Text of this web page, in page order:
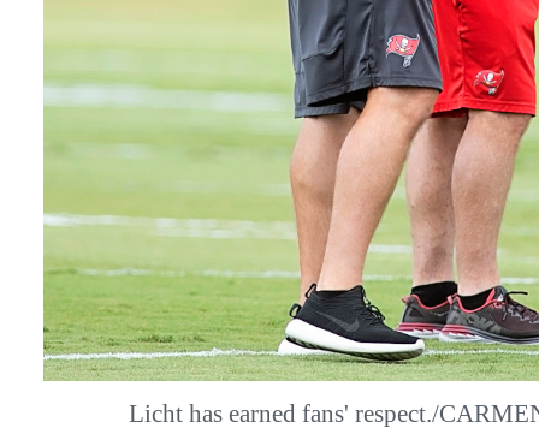
Licht has earned fans' respect./